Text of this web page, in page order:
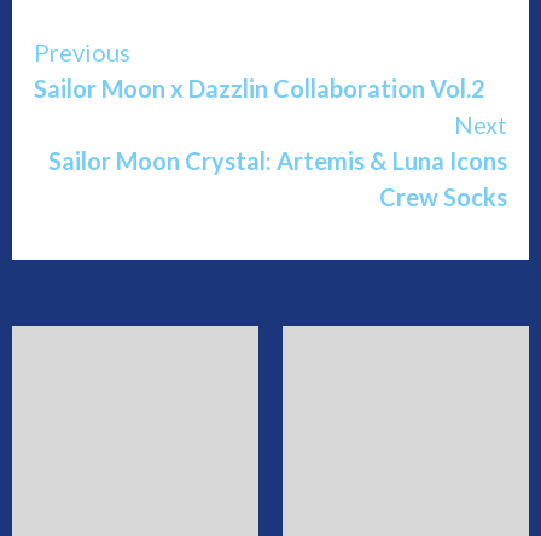
Continue
Reading
Previous
Sailor Moon x Dazzlin Collaboration Vol.2
Next
Sailor Moon Crystal: Artemis & Luna Icons
Crew Socks